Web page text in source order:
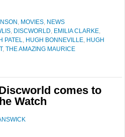
, MOVIES, NEWS
, DISCWORLD, EMILIA CLARKE,
PATEL, HUGH BONNEVILLE, HUGH
, THE AMAZING MAURICE
comes to
Watch